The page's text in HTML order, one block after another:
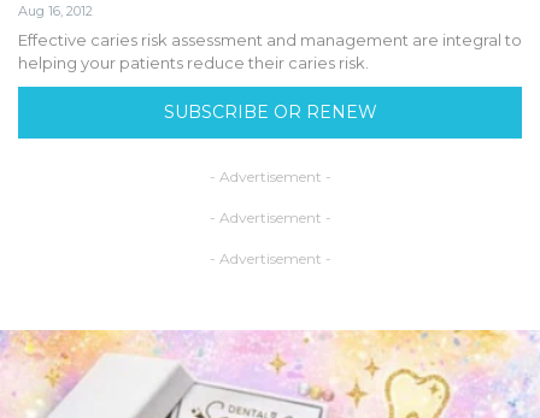
Aug 16, 2012
Effective caries risk assessment and management are integral to
helping your patients reduce their caries risk.
SUBSCRIBE OR RENEW
- Advertisement -
- Advertisement -
- Advertisement -